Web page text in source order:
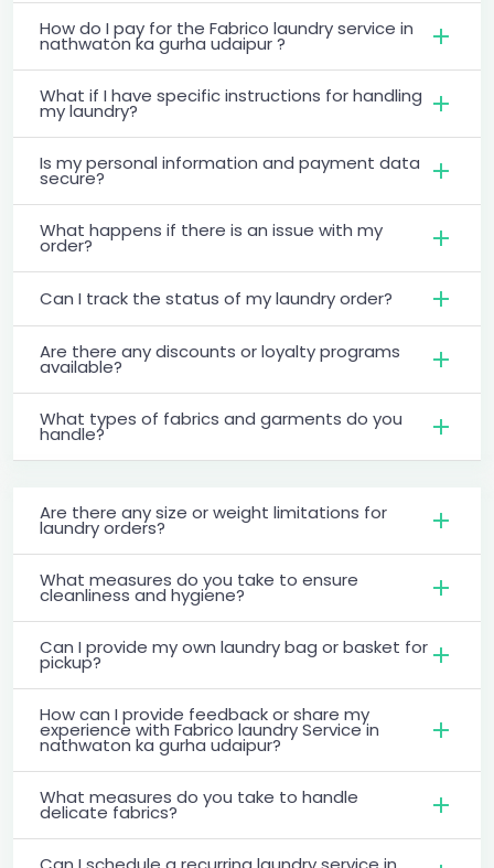
How do I pay for the Fabrico laundry service in
nathwaton ka gurha udaipur ?
What if I have specific instructions for handling
my laundry?
Is my personal information and payment data
secure?
What happens if there is an issue with my
order?
Can I track the status of my laundry order?
Are there any discounts or loyalty programs
available?
What types of fabrics and garments do you
handle?
Are there any size or weight limitations for
laundry orders?
What measures do you take to ensure
cleanliness and hygiene?
Can I provide my own laundry bag or basket for
pickup?
How can I provide feedback or share my
experience with Fabrico laundry Service in
nathwaton ka gurha udaipur?
What measures do you take to handle
delicate fabrics?